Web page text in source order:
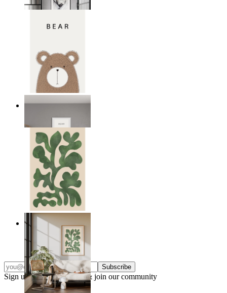
From
14,95 €
Nordic Bear
From
14,95 €
Nordic Green Forms
From
14,95 €
Subscribe
Sign up to our newsletter & join our community